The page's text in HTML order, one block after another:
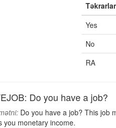
Yes
No
RA
Do you have a job?
Do you have a job? This job
you monetary income.